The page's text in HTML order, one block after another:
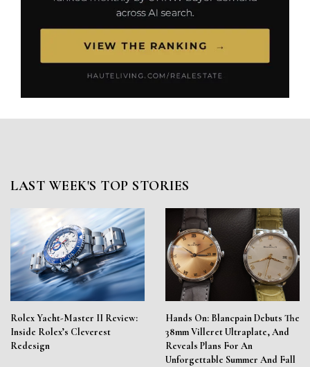
LAST WEEK'S TOP STORIES
Rolex Yacht-Master II Review:
Inside Rolex’s Cleverest
Redesign
Hands On: Blancpain Debuts The
38mm Villeret Ultraplate, And
Reveals Plans For An
Unforgettable Summer And Fall